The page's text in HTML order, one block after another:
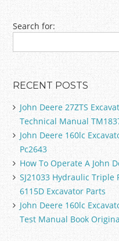
Post
Search for:
RECENT POSTS
John Deere 27ZTS
Technical Manual
John Deere 160lc
Pc2643
How To Operate A John
SJ21033 Hydraulic Triple
6115D Excavator Parts
John Deere 160lc
Test Manual Book